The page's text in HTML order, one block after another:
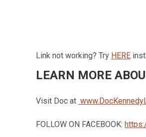
Link not working? Try HERE
LEARN MORE
Visit Doc at
FOLLOW ON FACEBOOK: